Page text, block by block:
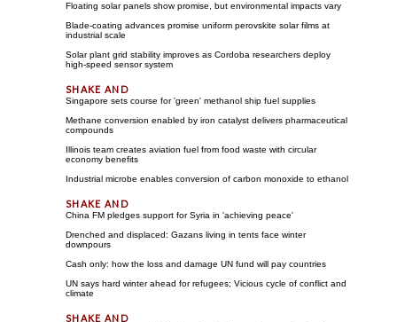
Floating solar panels show promise, but environmental impacts vary
Blade-coating advances promise uniform perovskite solar films at
industrial scale
Solar plant grid stability improves as Cordoba researchers deploy
high-speed sensor system
Singapore sets course for 'green' methanol ship fuel supplies
Methane conversion enabled by iron catalyst delivers pharmaceutical
compounds
Illinois team creates aviation fuel from food waste with circular
economy benefits
Industrial microbe enables conversion of carbon monoxide to ethanol
China FM pledges support for Syria in 'achieving peace'
Drenched and displaced: Gazans living in tents face winter
downpours
Cash only: how the loss and damage UN fund will pay countries
UN says hard winter ahead for refugees; Vicious cycle of conflict and
climate